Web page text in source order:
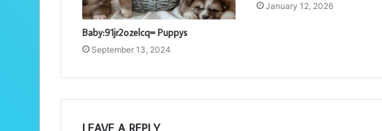
Baby:91jr2ozelcq= Puppys
September 13, 2024
January 12, 2026